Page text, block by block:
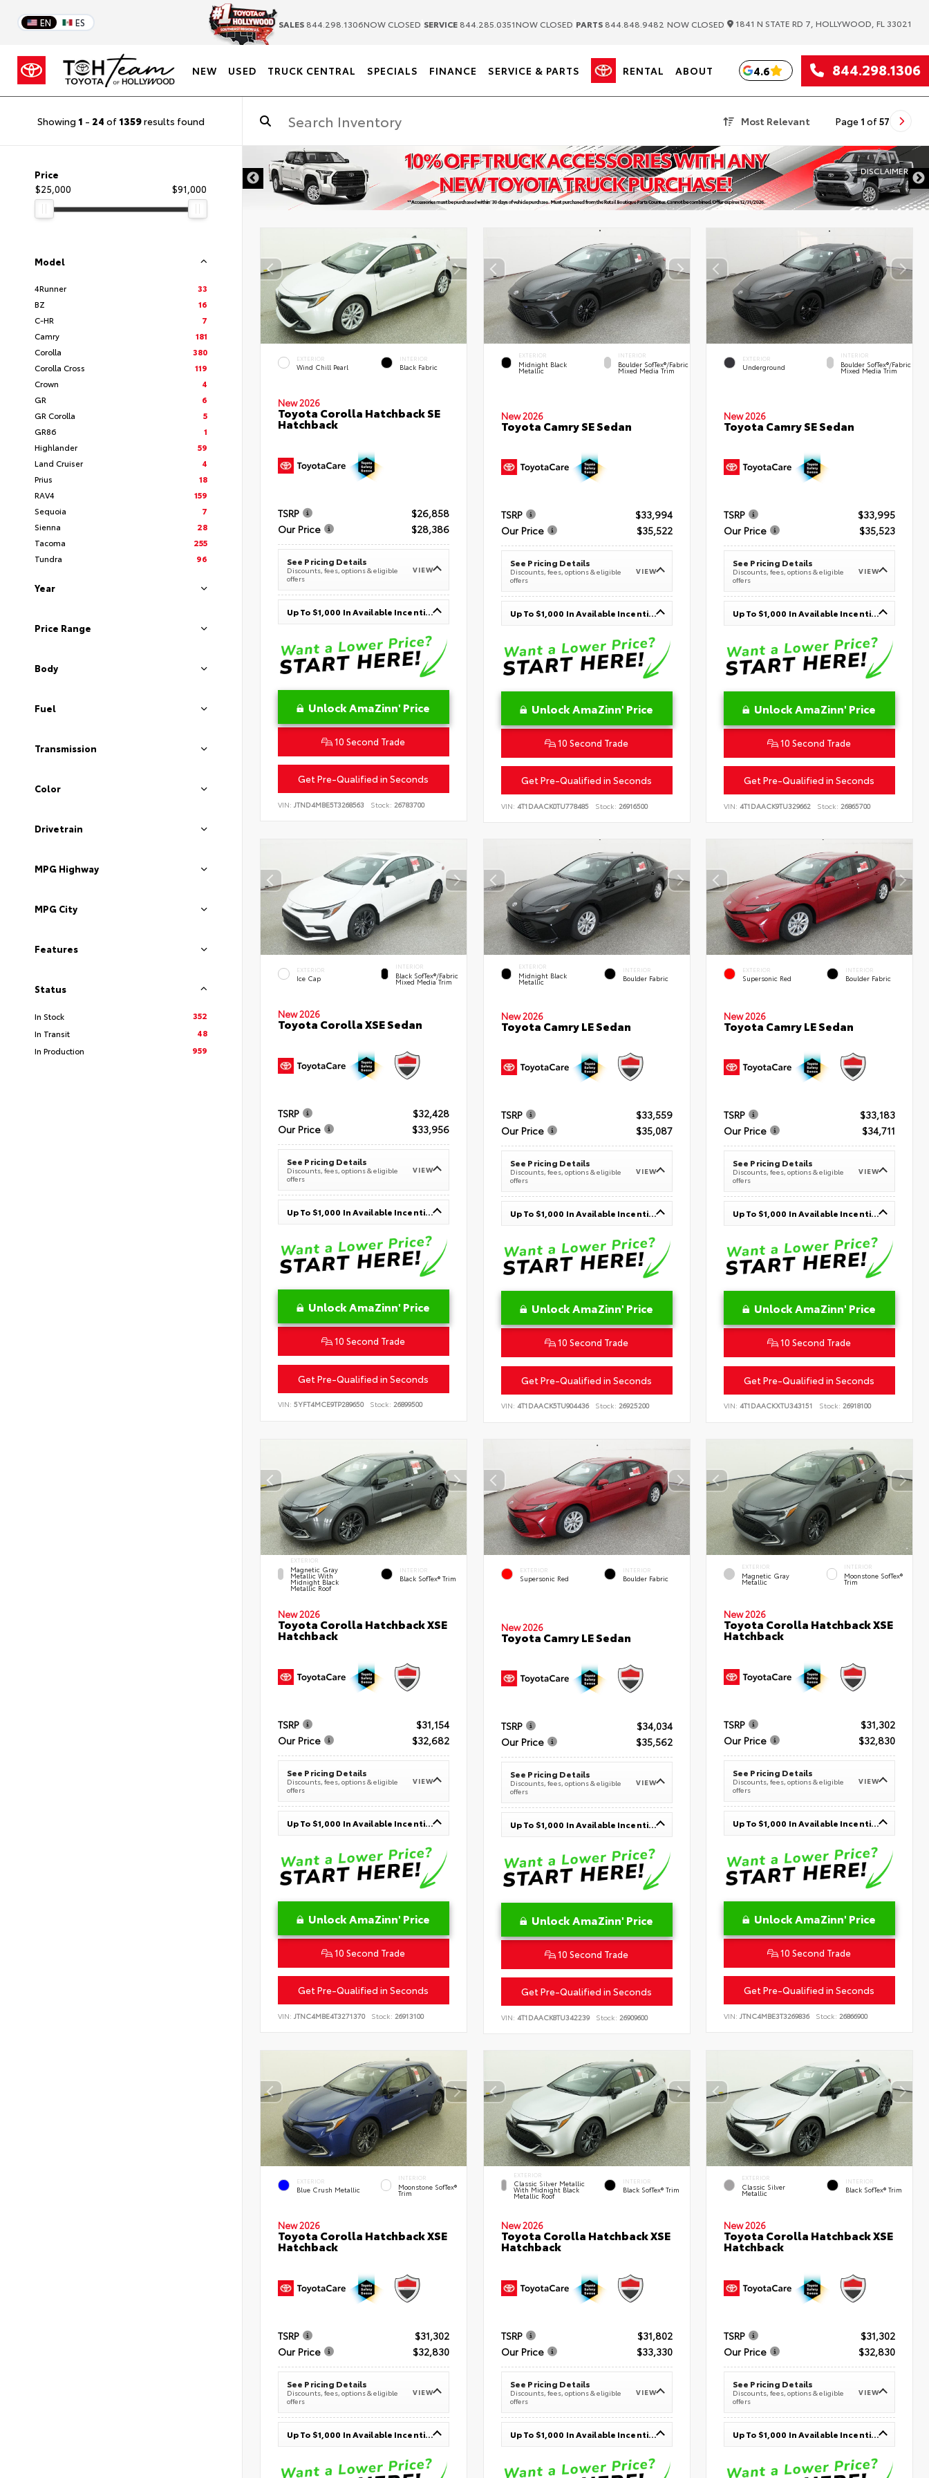
EN ES SALES 844.298.1306NOW CLOSED SERVICE 844.285.0351NOW CLOSED PARTS 844.848.9482 NOW CLOSED 1841 N STATE RD 7, HOLLYWOOD, FL 33021
NEW USED TRUCK CENTRAL SPECIALS FINANCE SERVICE & PARTS RENTAL ABOUT 4.6 844.298.1306
Showing 1 - 24 of 1359results found Most Relevant Page 1 of57
Price
$25,000
$91,000
Model
4Runner
33
BZ
16
C-HR
7
Camry
181
Corolla
380
Corolla Cross
119
Crown
4
GR
6
GR Corolla
5
GR86
1
Highlander
59
Land Cruiser
4
Prius
18
RAV4
159
Sequoia
7
Sienna
28
Tacoma
255
Tundra
96
Year
Price Range
Body
Fuel
Transmission
Color
Drivetrain
MPG Highway
MPG City
Features
Status
In Stock
352
In Transit
48
In Production
959
DISCLAIMER
EXTERIOR
Wind Chill Pearl
INTERIOR
Black Fabric
New 2026
Toyota Corolla Hatchback SE
Hatchback
TSRP
$26,858
Our Price
$28,386
See Pricing Details
Discounts, fees, options & eligible
offers
VIEW
Up To $1,000 In Available Incentives
Unlock AmaZinn' Price
10 Second Trade
Get Pre-Qualified in Seconds
VIN: JTND4MBE5T3268563 Stock: 26783700
EXTERIOR
Midnight Black
Metallic
INTERIOR
Boulder SofTex®/fabric
Mixed Media Trim
New 2026
Toyota Camry SE Sedan
TSRP
$33,994
Our Price
$35,522
See Pricing Details
Discounts, fees, options & eligible
offers
VIEW
Up To $1,000 In Available Incentives
Unlock AmaZinn' Price
10 Second Trade
Get Pre-Qualified in Seconds
VIN: 4T1DAACK0TU778485 Stock: 26916500
EXTERIOR
Underground
INTERIOR
Boulder SofTex®/fabric
Mixed Media Trim
New 2026
Toyota Camry SE Sedan
TSRP
$33,995
Our Price
$35,523
See Pricing Details
Discounts, fees, options & eligible
offers
VIEW
Up To $1,000 In Available Incentives
Unlock AmaZinn' Price
10 Second Trade
Get Pre-Qualified in Seconds
VIN:4T1DAACK9TU329662 Stock: 26865700
EXTERIOR
Ice Cap
INTERIOR
Black SofTex®/fabric
Mixed Media Trim
New 2026
Toyota Corolla XSE Sedan
TSRP
$32,428
Our Price
$33,956
See Pricing Details
Discounts, fees, options & eligible
offers
VIEW
Up To $1,000 In Available Incentives
Unlock AmaZinn' Price
10 Second Trade
Get Pre-Qualified in Seconds
VIN: 5YFT4MCE9TP289650 Stock: 26899500
EXTERIOR
Midnight Black
Metallic
INTERIOR
Boulder Fabric
New 2026
Toyota Camry LE Sedan
TSRP
$33,559
Our Price
$35,087
See Pricing Details
Discounts, fees, options & eligible
offers
VIEW
Up To $1,000 In Available Incentives
Unlock AmaZinn' Price
10 Second Trade
Get Pre-Qualified in Seconds
VIN: 4T1DAACK5TU904436 Stock: 26925200
EXTERIOR
Supersonic Red
INTERIOR
Boulder Fabric
New 2026
Toyota Camry LE Sedan
TSRP
$33,183
Our Price
$34,711
See Pricing Details
Discounts, fees, options & eligible
offers
VIEW
Up To $1,000 In Available Incentives
Unlock AmaZinn' Price
10 Second Trade
Get Pre-Qualified in Seconds
VIN:4T1DAACKXTU343151 Stock: 26918100
EXTERIOR
Magnetic Gray
Metallic With
Midnight Black
Metallic Roof
INTERIOR
Black SofTex® Trim
New 2026
Toyota Corolla Hatchback XSE
Hatchback
TSRP
$31,154
Our Price
$32,682
See Pricing Details
Discounts, fees, options & eligible
offers
VIEW
Up To $1,000 In Available Incentives
Unlock AmaZinn' Price
10 Second Trade
Get Pre-Qualified in Seconds
VIN: JTNC4MBE4T3271370 Stock: 26913100
EXTERIOR
Supersonic Red
INTERIOR
Boulder Fabric
New 2026
Toyota Camry LE Sedan
TSRP
$34,034
Our Price
$35,562
See Pricing Details
Discounts, fees, options & eligible
offers
VIEW
Up To $1,000 In Available Incentives
Unlock AmaZinn' Price
10 Second Trade
Get Pre-Qualified in Seconds
VIN: 4T1DAACK8TU342239 Stock: 26909600
EXTERIOR
Magnetic Gray
Metallic
INTERIOR
Moonstone SofTex®
Trim
New 2026
Toyota Corolla Hatchback XSE
Hatchback
TSRP
$31,302
Our Price
$32,830
See Pricing Details
Discounts, fees, options & eligible
offers
VIEW
Up To $1,000 In Available Incentives
Unlock AmaZinn' Price
10 Second Trade
Get Pre-Qualified in Seconds
VIN:JTNC4MBE3T3269836 Stock: 26866900
EXTERIOR
Blue Crush Metallic
INTERIOR
Moonstone SofTex®
Trim
New 2026
Toyota Corolla Hatchback XSE
Hatchback
TSRP
$31,302
Our Price
$32,830
See Pricing Details
Discounts, fees, options & eligible
offers
VIEW
Up To $1,000 In Available Incentives
EXTERIOR
Classic Silver Metallic
With Midnight Black
Metallic Roof
INTERIOR
Black SofTex® Trim
New 2026
Toyota Corolla Hatchback XSE
Hatchback
TSRP
$31,802
Our Price
$33,330
See Pricing Details
Discounts, fees, options & eligible
offers
VIEW
Up To $1,000 In Available Incentives
EXTERIOR
Classic Silver
Metallic
INTERIOR
Black SofTex® Trim
New 2026
Toyota Corolla Hatchback XSE
Hatchback
TSRP
$31,302
Our Price
$32,830
See Pricing Details
Discounts, fees, options & eligible
offers
VIEW
Up To $1,000 In Available Incentives